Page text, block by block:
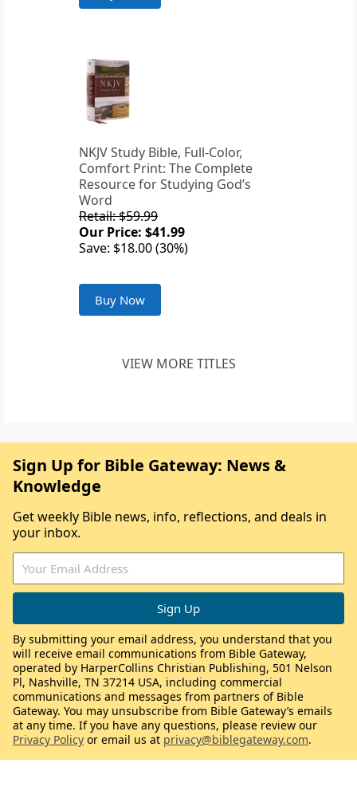
NKJV Study Bible, Full-Color,
Comfort Print: The Complete
Resource for Studying God’s
Word
Retail: $59.99
Our Price: $41.99
Save: $18.00 (30%)
Buy Now
VIEW MORE TITLES
Sign Up for Bible Gateway: News &
Knowledge
Get weekly Bible news, info, reflections, and deals in
your inbox.
By submitting your email address, you understand that you
will receive email communications from Bible Gateway,
operated by HarperCollins Christian Publishing, 501 Nelson
Pl, Nashville, TN 37214 USA, including commercial
communications and messages from partners of Bible
Gateway. You may unsubscribe from Bible Gateway’s emails
at any time. If you have any questions, please review our
Privacy Policy or email us at privacy@biblegateway.com.